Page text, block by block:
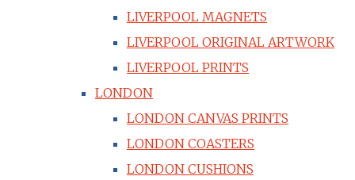
LIVERPOOL MAGNETS
LIVERPOOL ORIGINAL ARTWORK
LIVERPOOL PRINTS
LONDON
LONDON CANVAS PRINTS
LONDON COASTERS
LONDON CUSHIONS